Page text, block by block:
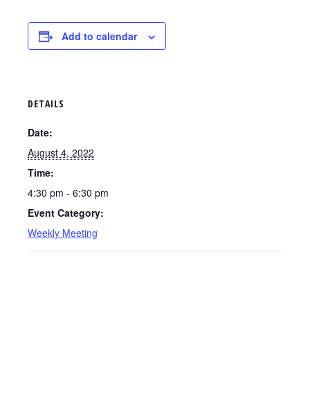
Add to calendar
DETAILS
Date:
August 4, 2022
Time:
4:30 pm - 6:30 pm
Event Category:
Weekly Meeting